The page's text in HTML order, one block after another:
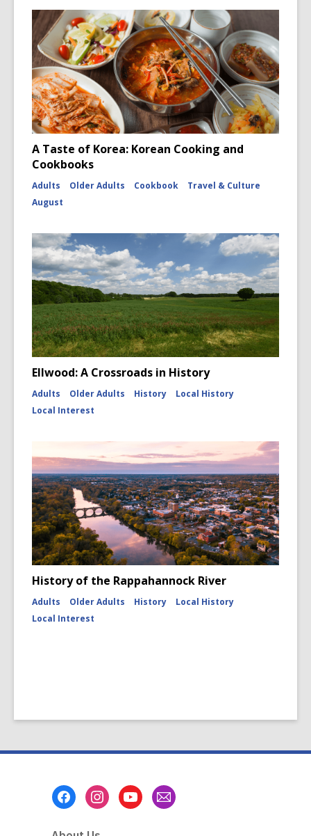
A Taste of Korea: Korean Cooking and
Cookbooks
Adults Older Adults Cookbook
Travel & Culture
August
Ellwood: A Crossroads in History
Adults Older Adults History
Local History
Local Interest
History of the Rappahannock River
Adults Older Adults History
Local History
Local Interest